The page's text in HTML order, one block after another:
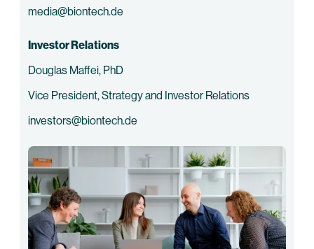
media@biontech.de
Investor Relations
Douglas Maffei, PhD
Vice President, Strategy and Investor Relations
investors@biontech.de